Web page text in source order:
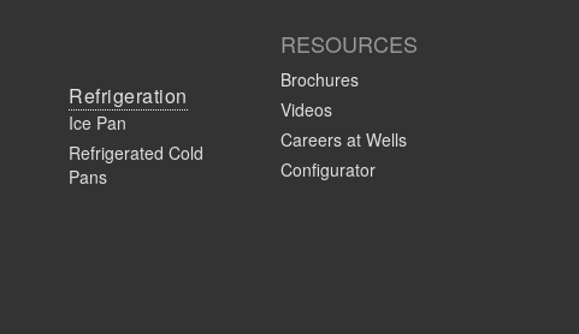
Refrigeration
Ice Pan
Refrigerated Cold
Pans
RESOURCES
Brochures
Videos
Careers at Wells
Configurator